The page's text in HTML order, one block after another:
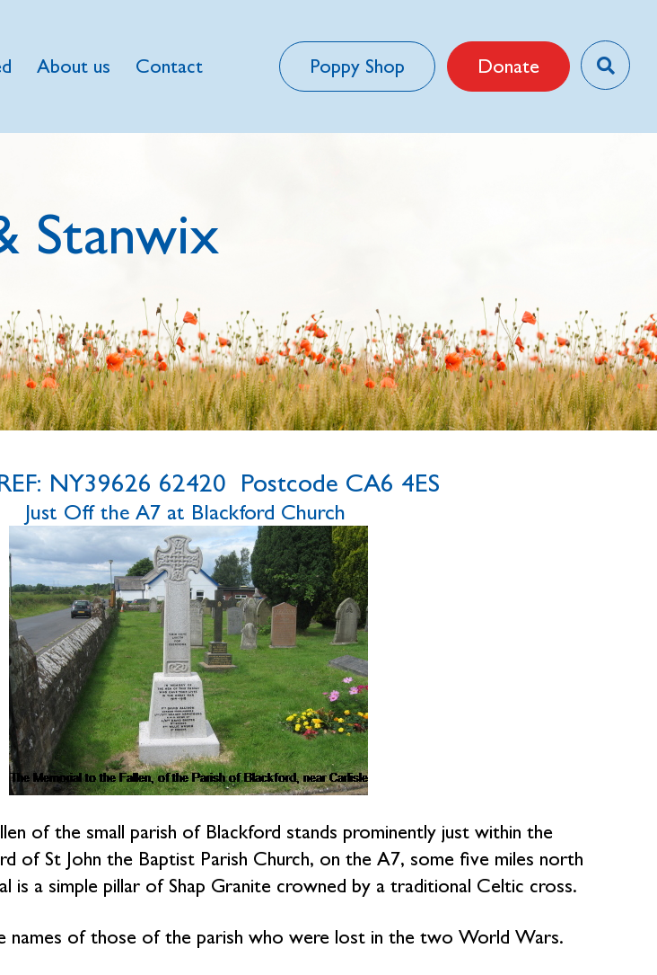
About us Contact Poppy Shop Donate
Stanwix
NY39626 62420 Postcode CA6 4ES
Just Off the A7 at Blackford Church
of the small parish of Blackford stands prominently just within the
of St John the Baptist Parish Church, on the A7, some five miles north
is a simple pillar of Shap Granite crowned by a traditional Celtic cross.
names of those of the parish who were lost in the two World Wars.